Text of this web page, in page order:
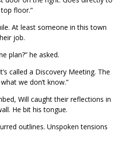
floor.”
At least someone in this town
job.
plan?” he asked.
called a Discovery Meeting. The
we don’t know.”
Will caught their reflections in
He bit his tongue.
outlines. Unspoken tensions